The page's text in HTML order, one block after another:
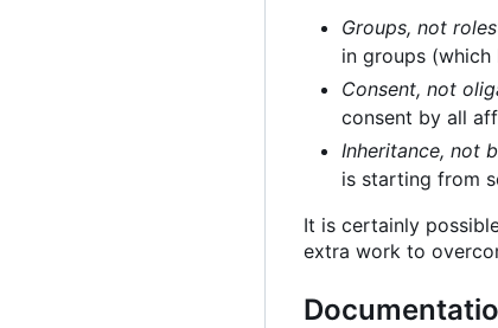
Groups, not roles
in groups
Consent, not
consent by all
Inheritance, not
is starting from
It is certainly
extra work to